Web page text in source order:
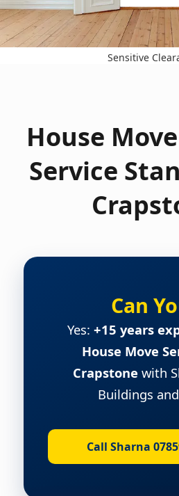
Sensitive
House
Service
Can
Yes: +15 years
House Move
Crapstone with
Buildings
Call Sharna